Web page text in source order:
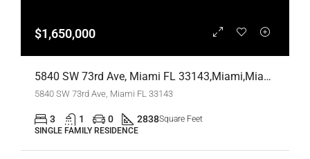
$1,650,000
5840 SW 73rd Ave, Miami FL 33143,Miami,Miami-Dade County,Residential
5840 SW 73rd Ave, Miami FL 33143
3 1 0 2838Square Feet
SINGLE FAMILY RESIDENCE